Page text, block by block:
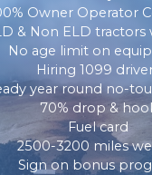
Owner Operator
& Non ELD tractors
No age limit on
Hiring 1099
year round no-
70% drop &
Fuel card
2500-3200 miles
Sign on bonus